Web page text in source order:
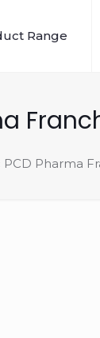
Range
PCD Pharma